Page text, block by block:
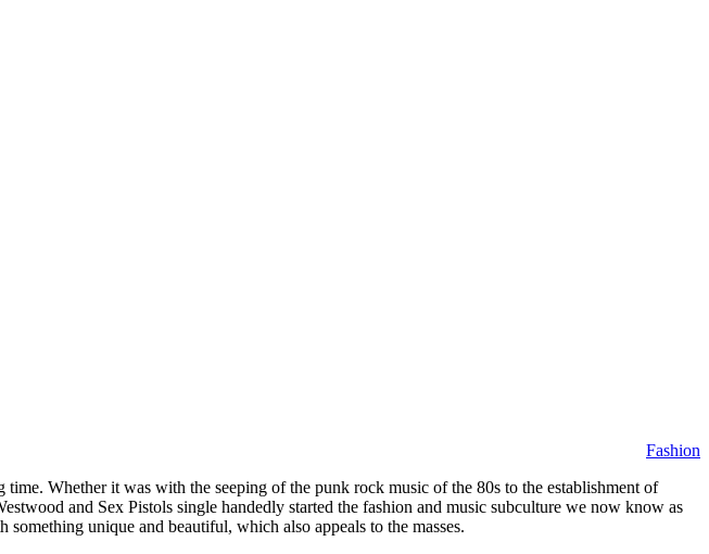
Fashion
Whether it was with the seeping of the punk rock music of the 80s to the establishment of
and Sex Pistols single handedly started the fashion and music subculture we now know as
unique and beautiful, which also appeals to the masses.